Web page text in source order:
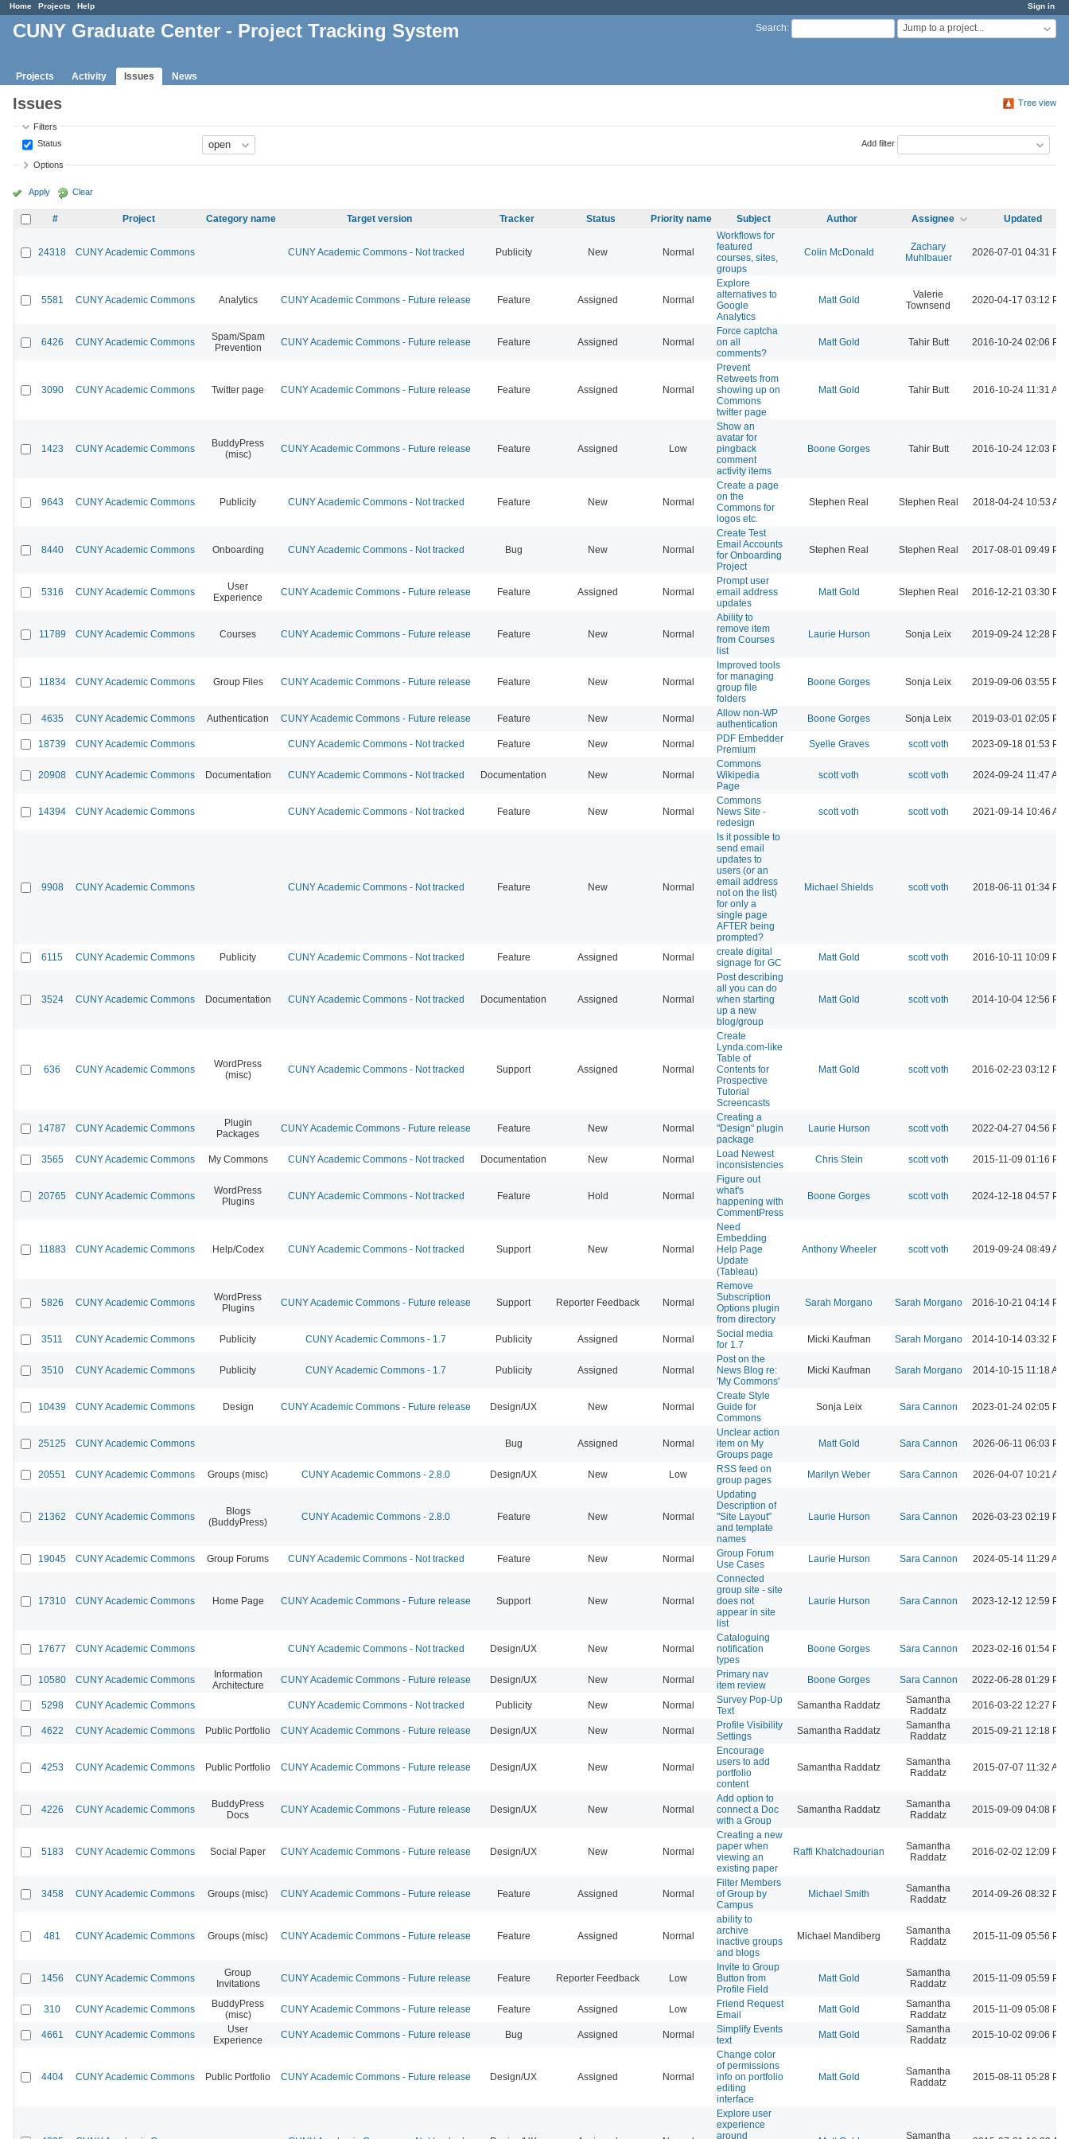
Sign in
Home Projects Help
Search: Jump to a project...
CUNY Graduate Center - Project Tracking System
Projects Activity Issues News
Tree view
Issues
Filters
Status
Add filter
Options
Apply Clear
# Project Category name Target version Tracker Status Priority name Subject Author Assignee Updated
24318 CUNY Academic Commons CUNY Academic Commons - Not tracked Publicity New Normal
Workflows for
featured
courses, sites,
groups
Colin McDonald
Zachary
Muhlbauer
2026-07-01 04:31 PM
5581 CUNY Academic Commons Analytics CUNY Academic Commons - Future release Feature Assigned Normal
Explore
alternatives to
Google
Analytics
Matt Gold
Valerie
Townsend
2020-04-17 03:12 PM
6426 CUNY Academic Commons
Spam/Spam
Prevention
CUNY Academic Commons - Future release Feature Assigned Normal
Force captcha
on all
comments?
Matt Gold Tahir Butt 2016-10-24 02:06 PM
3090 CUNY Academic Commons Twitter page CUNY Academic Commons - Future release Feature Assigned Normal
Prevent
Retweets from
showing up on
Commons
twitter page
Matt Gold Tahir Butt 2016-10-24 11:31 AM
1423 CUNY Academic Commons
BuddyPress
(misc)
CUNY Academic Commons - Future release Feature Assigned Low
Show an
avatar for
pingback
comment
activity items
Boone Gorges Tahir Butt 2016-10-24 12:03 PM
9643 CUNY Academic Commons Publicity CUNY Academic Commons - Not tracked Feature New Normal
Create a page
on the
Commons for
logos etc.
Stephen Real Stephen Real 2018-04-24 10:53 AM
8440 CUNY Academic Commons Onboarding CUNY Academic Commons - Not tracked Bug New Normal
Create Test
Email Accounts
for Onboarding
Project
Stephen Real Stephen Real 2017-08-01 09:49 PM
5316 CUNY Academic Commons
User
Experience
CUNY Academic Commons - Future release Feature Assigned Normal
Prompt user
email address
updates
Matt Gold Stephen Real 2016-12-21 03:30 PM
11789 CUNY Academic Commons Courses CUNY Academic Commons - Future release Feature New Normal
Ability to
remove item
from Courses
list
Laurie Hurson Sonja Leix 2019-09-24 12:28 PM
11834 CUNY Academic Commons Group Files CUNY Academic Commons - Future release Feature New Normal
Improved tools
for managing
group file
folders
Boone Gorges Sonja Leix 2019-09-06 03:55 PM
4635 CUNY Academic Commons Authentication CUNY Academic Commons - Future release Feature New Normal
Allow non-WP
authentication
Boone Gorges Sonja Leix 2019-03-01 02:05 PM
18739 CUNY Academic Commons CUNY Academic Commons - Not tracked Feature New Normal
PDF Embedder
Premium
Syelle Graves scott voth 2023-09-18 01:53 PM
20908 CUNY Academic Commons Documentation CUNY Academic Commons - Not tracked Documentation New Normal
Commons
Wikipedia
Page
scott voth scott voth 2024-09-24 11:47 AM
14394 CUNY Academic Commons CUNY Academic Commons - Not tracked Feature New Normal
Commons
News Site -
redesign
scott voth scott voth 2021-09-14 10:46 AM
9908 CUNY Academic Commons CUNY Academic Commons - Not tracked Feature New Normal
Is it possible to
send email
updates to
users (or an
email address
not on the list)
for only a
single page
AFTER being
prompted?
Michael Shields scott voth 2018-06-11 01:34 PM
6115 CUNY Academic Commons Publicity CUNY Academic Commons - Not tracked Feature Assigned Normal
create digital
signage for GC
Matt Gold scott voth 2016-10-11 10:09 PM
3524 CUNY Academic Commons Documentation CUNY Academic Commons - Not tracked Documentation Assigned Normal
Post describing
all you can do
when starting
up a new
blog/group
Matt Gold scott voth 2014-10-04 12:56 PM
636 CUNY Academic Commons
WordPress
(misc)
CUNY Academic Commons - Not tracked Support Assigned Normal
Create
Lynda.com-like
Table of
Contents for
Prospective
Tutorial
Screencasts
Matt Gold scott voth 2016-02-23 03:12 PM
14787 CUNY Academic Commons
Plugin
Packages
CUNY Academic Commons - Future release Feature New Normal
Creating a
"Design" plugin
package
Laurie Hurson scott voth 2022-04-27 04:56 PM
3565 CUNY Academic Commons My Commons CUNY Academic Commons - Not tracked Documentation New Normal
Load Newest
inconsistencies
Chris Stein scott voth 2015-11-09 01:16 PM
20765 CUNY Academic Commons
WordPress
Plugins
CUNY Academic Commons - Not tracked Feature Hold Normal
Figure out
what's
happening with
CommentPress
Boone Gorges scott voth 2024-12-18 04:57 PM
11883 CUNY Academic Commons Help/Codex CUNY Academic Commons - Not tracked Support New Normal
Need
Embedding
Help Page
Update
(Tableau)
Anthony Wheeler scott voth 2019-09-24 08:49 AM
5826 CUNY Academic Commons
WordPress
Plugins
CUNY Academic Commons - Future release Support Reporter Feedback Normal
Remove
Subscription
Options plugin
from directory
Sarah Morgano Sarah Morgano 2016-10-21 04:14 PM
3511 CUNY Academic Commons Publicity CUNY Academic Commons - 1.7 Publicity Assigned Normal
Social media
for 1.7
Micki Kaufman Sarah Morgano 2014-10-14 03:32 PM
3510 CUNY Academic Commons Publicity CUNY Academic Commons - 1.7 Publicity Assigned Normal
Post on the
News Blog re:
'My Commons'
Micki Kaufman Sarah Morgano 2014-10-15 11:18 AM
10439 CUNY Academic Commons Design CUNY Academic Commons - Future release Design/UX New Normal
Create Style
Guide for
Commons
Sonja Leix Sara Cannon 2023-01-24 02:05 PM
25125 CUNY Academic Commons Bug Assigned Normal
Unclear action
item on My
Groups page
Matt Gold Sara Cannon 2026-06-11 06:03 PM
20551 CUNY Academic Commons Groups (misc) CUNY Academic Commons - 2.8.0 Design/UX New Low
RSS feed on
group pages
Marilyn Weber Sara Cannon 2026-04-07 10:21 AM
21362 CUNY Academic Commons
Blogs
(BuddyPress)
CUNY Academic Commons - 2.8.0 Feature New Normal
Updating
Description of
"Site Layout"
and template
names
Laurie Hurson Sara Cannon 2026-03-23 02:19 PM
19045 CUNY Academic Commons Group Forums CUNY Academic Commons - Not tracked Feature New Normal
Group Forum
Use Cases
Laurie Hurson Sara Cannon 2024-05-14 11:29 AM
17310 CUNY Academic Commons Home Page CUNY Academic Commons - Future release Support New Normal
Connected
group site - site
does not
appear in site
list
Laurie Hurson Sara Cannon 2023-12-12 12:59 PM
17677 CUNY Academic Commons CUNY Academic Commons - Not tracked Design/UX New Normal
Cataloguing
notification
types
Boone Gorges Sara Cannon 2023-02-16 01:54 PM
10580 CUNY Academic Commons
Information
Architecture
CUNY Academic Commons - Future release Design/UX New Normal
Primary nav
item review
Boone Gorges Sara Cannon 2022-06-28 01:29 PM
5298 CUNY Academic Commons CUNY Academic Commons - Not tracked Publicity New Normal
Survey Pop-Up
Text
Samantha Raddatz
Samantha
Raddatz
2016-03-22 12:27 PM
4622 CUNY Academic Commons Public Portfolio CUNY Academic Commons - Future release Design/UX New Normal
Profile Visibility
Settings
Samantha Raddatz
Samantha
Raddatz
2015-09-21 12:18 PM
4253 CUNY Academic Commons Public Portfolio CUNY Academic Commons - Future release Design/UX New Normal
Encourage
users to add
portfolio
content
Samantha Raddatz
Samantha
Raddatz
2015-07-07 11:32 AM
4226 CUNY Academic Commons
BuddyPress
Docs
CUNY Academic Commons - Future release Design/UX New Normal
Add option to
connect a Doc
with a Group
Samantha Raddatz
Samantha
Raddatz
2015-09-09 04:08 PM
5183 CUNY Academic Commons Social Paper CUNY Academic Commons - Future release Design/UX New Normal
Creating a new
paper when
viewing an
existing paper
Raffi Khatchadourian
Samantha
Raddatz
2016-02-02 12:09 PM
3458 CUNY Academic Commons Groups (misc) CUNY Academic Commons - Future release Feature Assigned Normal
Filter Members
of Group by
Campus
Michael Smith
Samantha
Raddatz
2014-09-26 08:32 PM
481 CUNY Academic Commons Groups (misc) CUNY Academic Commons - Future release Feature Assigned Normal
ability to
archive
inactive groups
and blogs
Michael Mandiberg
Samantha
Raddatz
2015-11-09 05:56 PM
1456 CUNY Academic Commons
Group
Invitations
CUNY Academic Commons - Future release Feature Reporter Feedback Low
Invite to Group
Button from
Profile Field
Matt Gold
Samantha
Raddatz
2015-11-09 05:59 PM
310 CUNY Academic Commons
BuddyPress
(misc)
CUNY Academic Commons - Future release Feature Assigned Low
Friend Request
Email
Matt Gold
Samantha
Raddatz
2015-11-09 05:08 PM
4661 CUNY Academic Commons
User
Experience
CUNY Academic Commons - Future release Bug Assigned Normal
Simplify Events
text
Matt Gold
Samantha
Raddatz
2015-10-02 09:06 PM
4404 CUNY Academic Commons Public Portfolio CUNY Academic Commons - Future release Design/UX Assigned Normal
Change color
of permissions
info on portfolio
editing
interface
Matt Gold
Samantha
Raddatz
2015-08-11 05:28 PM
Explore user
experience
around
Samantha